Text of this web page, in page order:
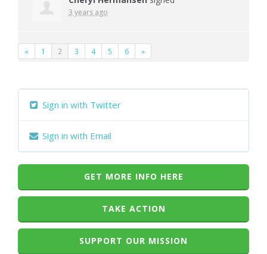
3 years ago
« 1 2 3 4 5 6 »
Sign in with Twitter
Sign in with Email
GET MORE INFO HERE
TAKE ACTION
SUPPORT OUR MISSION